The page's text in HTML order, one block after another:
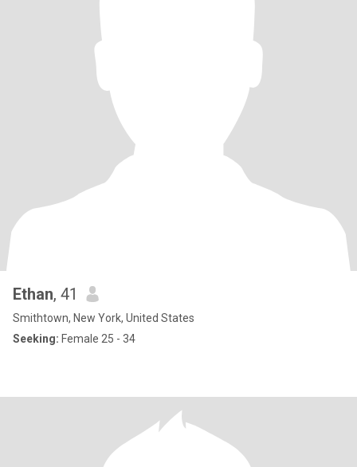
Ethan, 41
Smithtown, New York, United States
Seeking: Female 25 - 34